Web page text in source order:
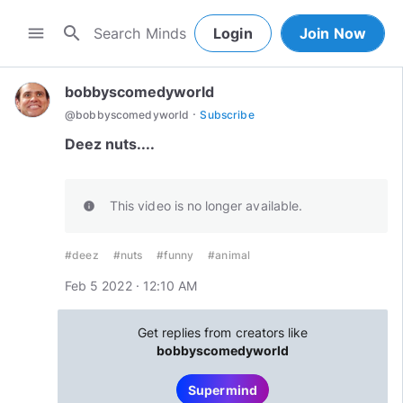
menu search Login Join Now
bobbyscomedyworld
@bobbyscomedyworld · Subscribe
Deez nuts....
info This video is no longer available.
#deez #nuts #funny #animal
Feb 5 2022 · 12:10 AM
Get replies from creators like
bobbyscomedyworld
Supermind